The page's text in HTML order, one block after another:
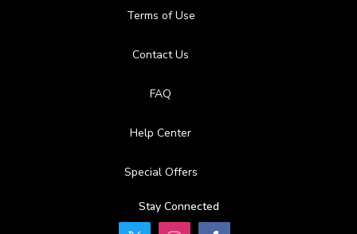
Terms of Use
Contact Us
FAQ
Help Center
Special Offers
Stay Connected